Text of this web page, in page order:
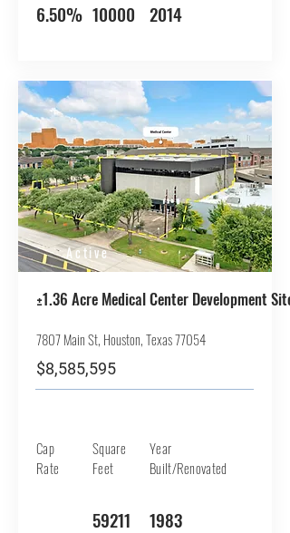
6.50% 10000 2014
Active
±1.36 Acre Medical Center Development Site
7807 Main St, Houston, Texas 77054
$8,585,595
Cap
Rate
Square
Feet
59211
Year
Built/Renovated
1983